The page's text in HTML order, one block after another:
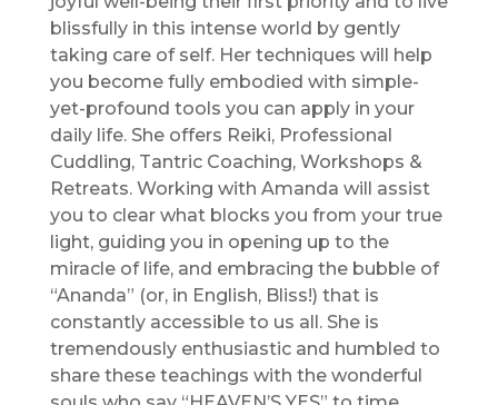
blissfully in this intense world by gently
taking care of self. Her techniques will help
you become fully embodied with simple-
yet-profound tools you can apply in your
daily life. She offers Reiki, Professional
Cuddling, Tantric Coaching, Workshops &
Retreats. Working with Amanda will assist
you to clear what blocks you from your true
light, guiding you in opening up to the
miracle of life, and embracing the bubble of
“Ananda” (or, in English, Bliss!) that is
constantly accessible to us all. She is
tremendously enthusiastic and humbled to
share these teachings with the wonderful